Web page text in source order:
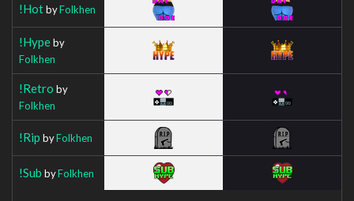
!HotbyFolkhen
!Hypeby
Folkhen
!Retro by
Folkhen
!Rip byFolkhen
!Sub byFolkhen